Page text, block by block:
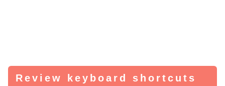
Review keyboard shortcuts